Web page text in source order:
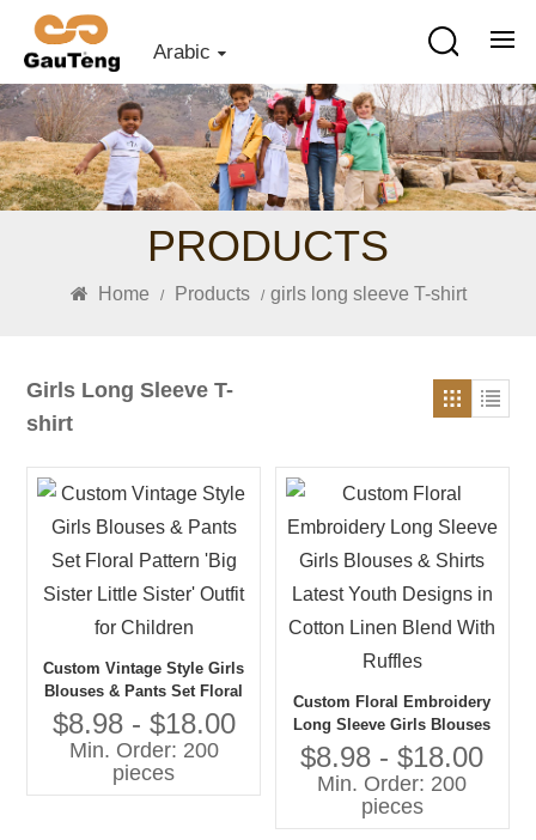
Arabic
PRODUCTS
Home / Products / girls long sleeve T-shirt
Girls Long Sleeve T-
shirt
Custom Vintage Style Girls
Blouses & Pants Set Floral
Pattern 'Big Sister Little
Sister' Outfit for Children
$8.98 - $18.00
Min. Order: 200
pieces
Custom Floral Embroidery
Long Sleeve Girls Blouses
& Shirts Latest Youth
Designs in Cotton Linen
Blend With Ruffles
$8.98 - $18.00
Min. Order: 200
pieces